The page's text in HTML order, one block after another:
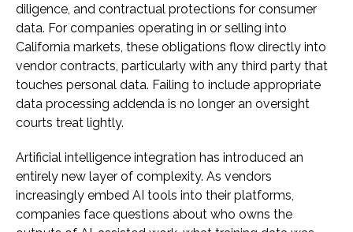
diligence, and contractual protections for consumer
data. For companies operating in or selling into
California markets, these obligations flow directly into
vendor contracts, particularly with any third party that
touches personal data. Failing to include appropriate
data processing addenda is no longer an oversight
courts treat lightly.
Artificial intelligence integration has introduced an
entirely new layer of complexity. As vendors
increasingly embed AI tools into their platforms,
companies face questions about who owns the